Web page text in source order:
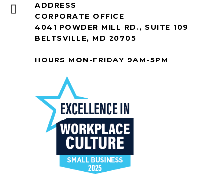
ADDRESS
CORPORATE OFFICE
4041 POWDER MILL RD., SUITE 109
BELTSVILLE, MD 20705
HOURS MON-FRIDAY 9AM-5PM